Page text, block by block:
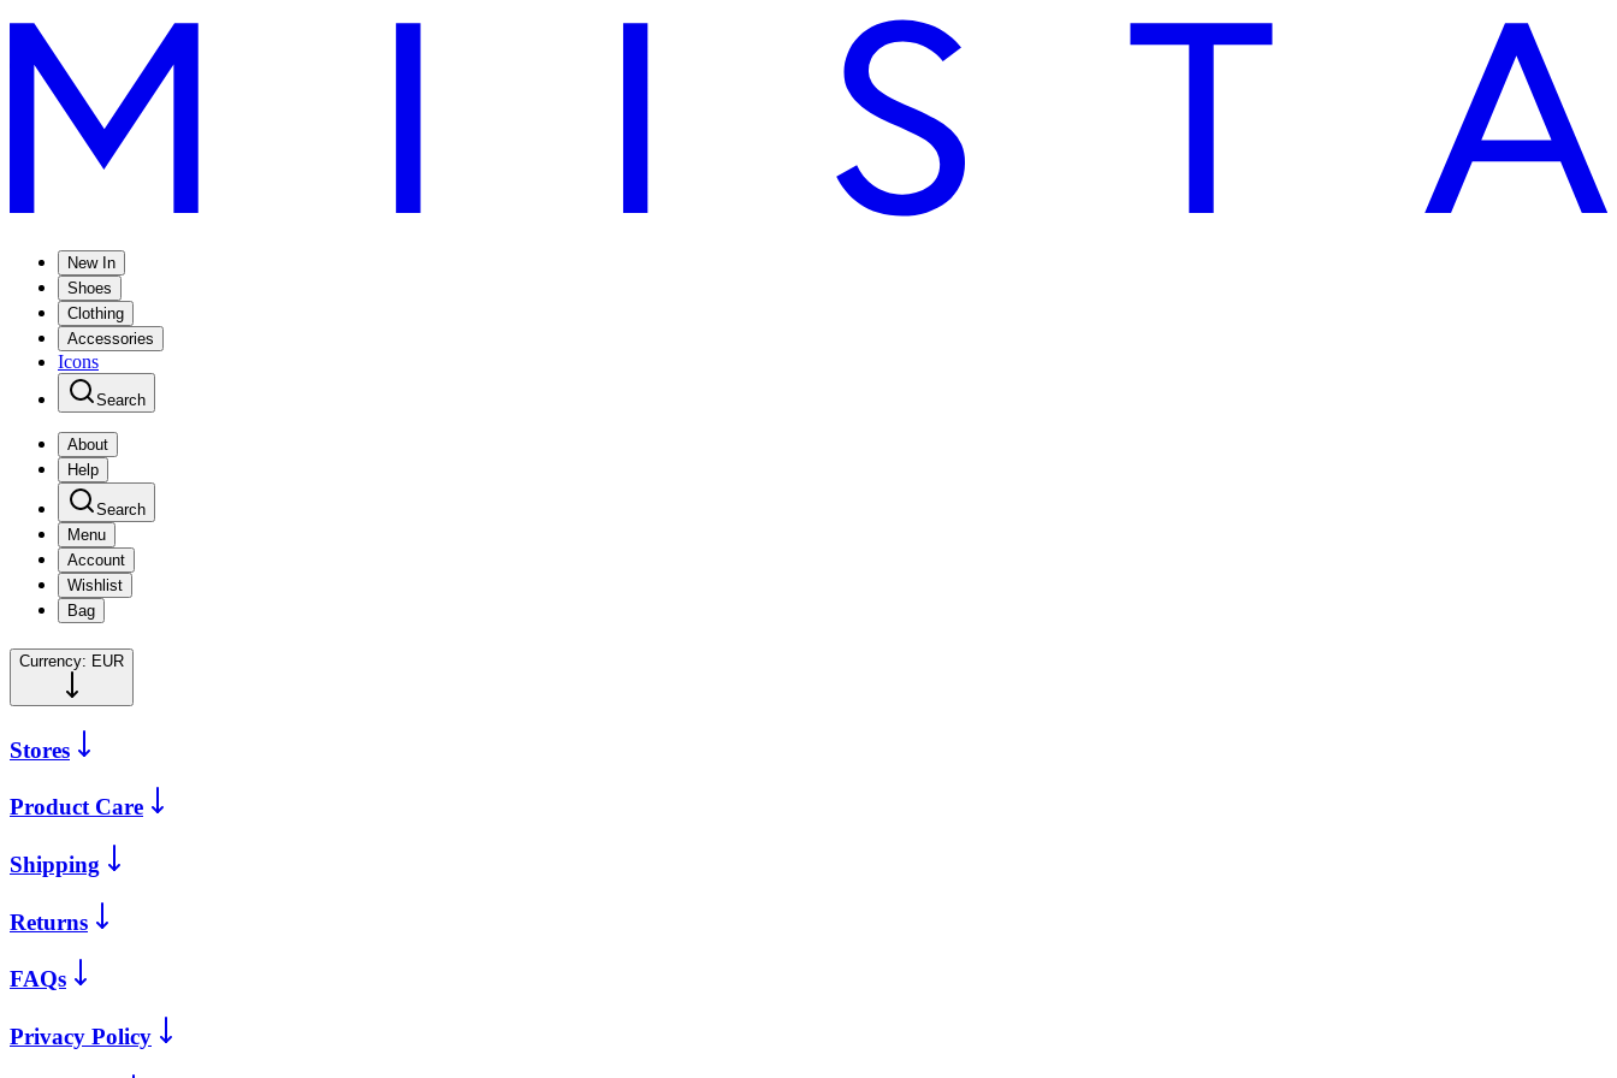
New In
Shoes
Clothing
Accessories
Icons
Search
About
Help
Search
Menu
Account
Wishlist
Bag
Currency: EUR
Stores
Product Care
Shipping
Returns
FAQs
Privacy Policy